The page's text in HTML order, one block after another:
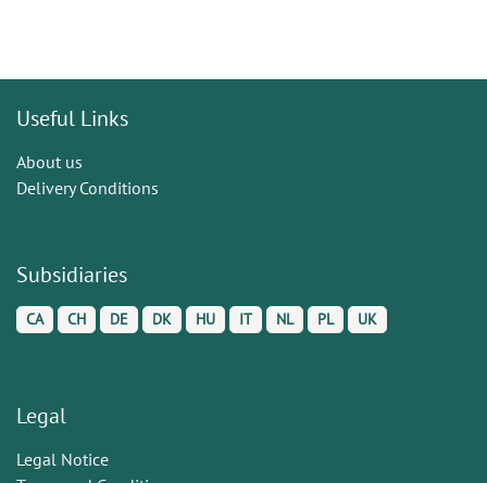
Useful Links
About us
Delivery Conditions
Subsidiaries
CA CH DE DK HU IT NL PL UK
Legal
Legal Notice